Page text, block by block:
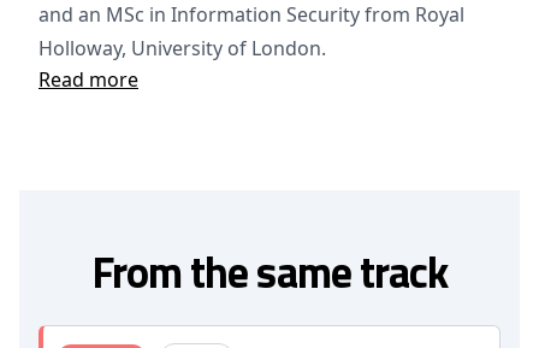
and an MSc in Information Security from Royal
Holloway, University of London.
Read more
From the same track